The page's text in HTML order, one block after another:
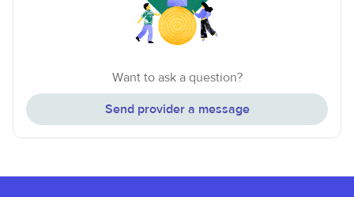
Want to ask a question?
Send provider a message